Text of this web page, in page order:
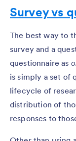
Survey vs
The best way to
survey and a
questionnaire as
is simply a set of
lifecycle of
distribution of
responses to